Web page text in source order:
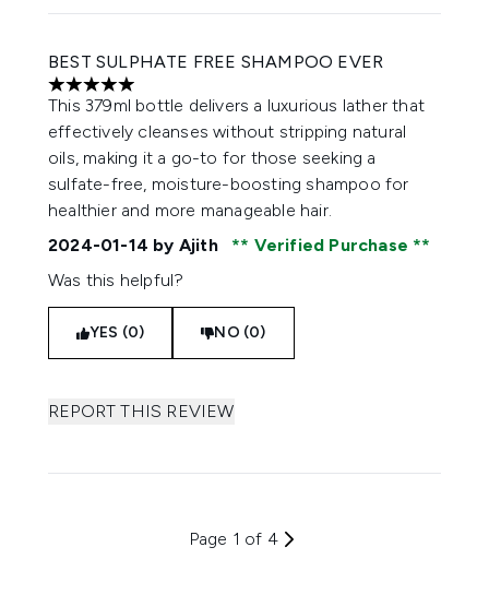
BEST SULPHATE FREE SHAMPOO EVER
5 stars out of a maximum of 5
This 379ml bottle delivers a luxurious lather that
effectively cleanses without stripping natural
oils, making it a go-to for those seeking a
sulfate-free, moisture-boosting shampoo for
healthier and more manageable hair.
2024-01-14 by Ajith
Verified Purchase
Was this helpful?
YES (0) NO (0)
REPORT THIS REVIEW
Page 1 of 4